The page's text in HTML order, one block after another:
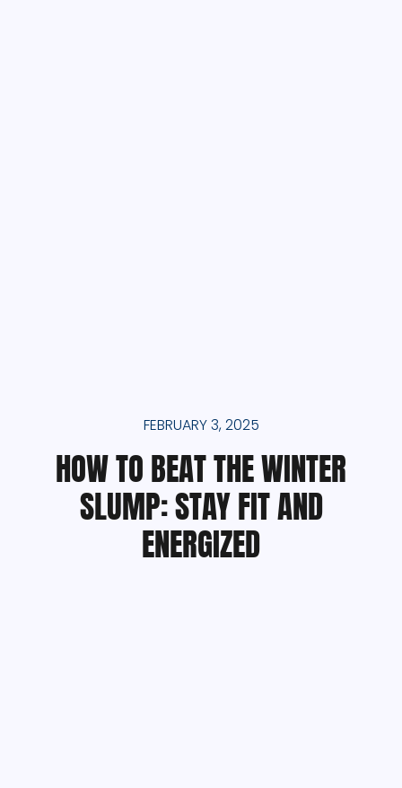
FEBRUARY 3, 2025
HOW TO BEAT THE WINTER
SLUMP: STAY FIT AND
ENERGIZED